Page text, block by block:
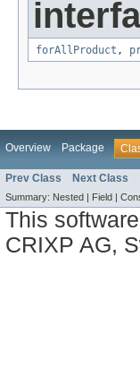
forAllProduct ,
Overview Package
Prev Class Next Class
Summary: Nested | Field |
This
CRIXP AG,